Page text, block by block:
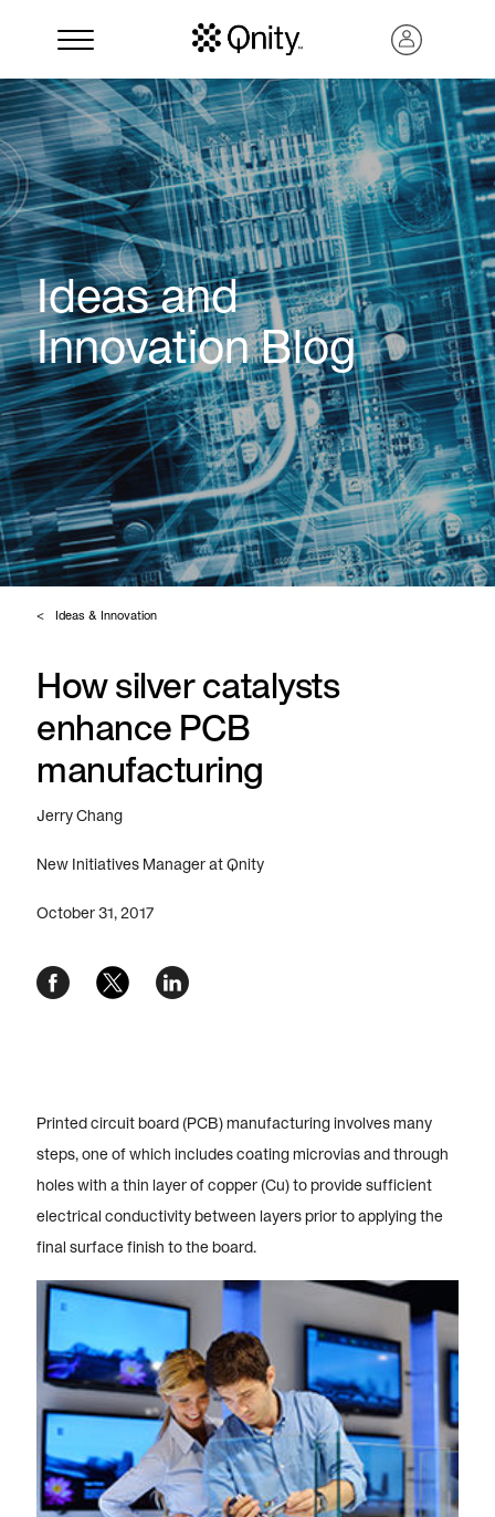
Search
Ideas and
Innovation Blog
Ideas & Innovation
How silver catalysts
enhance PCB
manufacturing
Jerry Chang
New Initiatives Manager at Qnity
October 31, 2017
Printed circuit board (PCB) manufacturing involves many
steps, one of which includes coating microvias and through
holes with a thin layer of copper (Cu) to provide sufficient
electrical conductivity between layers prior to applying the
final surface finish to the board.